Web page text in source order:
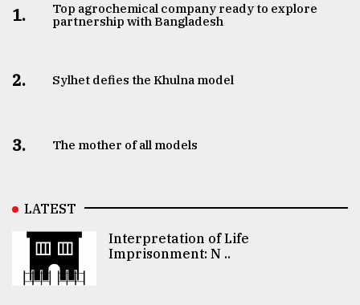
1.
Top agrochemical company ready to explore
partnership with Bangladesh
2. Sylhet defies the Khulna model
3. The mother of all models
LATEST
Interpretation of Life
Imprisonment: N ..